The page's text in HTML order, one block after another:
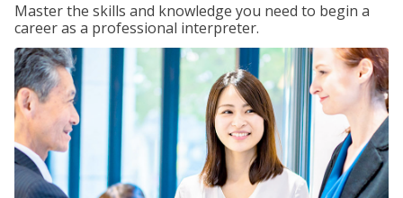
Master the skills and knowledge you need to begin a
career as a professional interpreter.